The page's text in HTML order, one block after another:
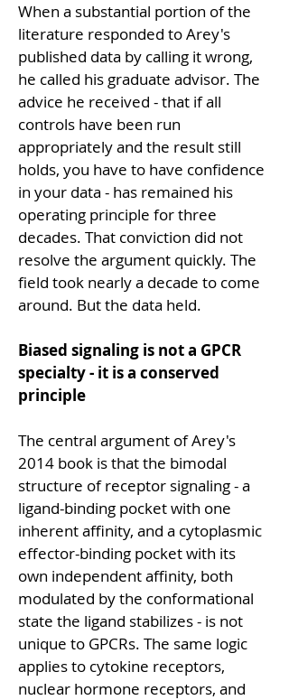
When a substantial portion of the
literature responded to Arey's
published data by calling it wrong,
he called his graduate advisor. The
advice he received - that if all
controls have been run
appropriately and the result still
holds, you have to have confidence
in your data - has remained his
operating principle for three
decades. That conviction did not
resolve the argument quickly. The
field took nearly a decade to come
around. But the data held.
Biased signaling is not a GPCR
specialty - it is a conserved
principle
The central argument of Arey's
2014 book is that the bimodal
structure of receptor signaling - a
ligand-binding pocket with one
inherent affinity, and a cytoplasmic
effector-binding pocket with its
own independent affinity, both
modulated by the conformational
state the ligand stabilizes - is not
unique to GPCRs. The same logic
applies to cytokine receptors,
nuclear hormone receptors, and